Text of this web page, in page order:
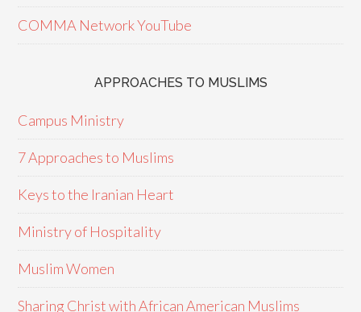
COMMA Network YouTube
APPROACHES TO MUSLIMS
Campus Ministry
7 Approaches to Muslims
Keys to the Iranian Heart
Ministry of Hospitality
Muslim Women
Sharing Christ with African American Muslims